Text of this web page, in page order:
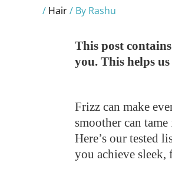
/ Hair/ By Rashu
This post
you. This helps
Frizz can make
smoother can
Here’s our tested
you achieve sleek,